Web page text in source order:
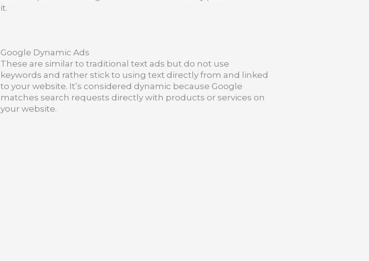
it.
Google Dynamic Ads
These are similar to traditional text ads but do not use
keywords and rather stick to using text directly from and linked
to your website. It’s considered dynamic because Google
matches search requests directly with products or services on
your website.